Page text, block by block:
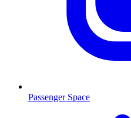
Passenger Space